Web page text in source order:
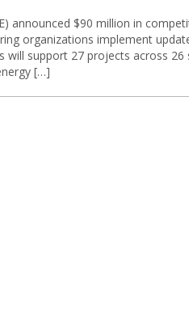
announced $90 million in
organizations implement
will support 27 projects across 26
[…]